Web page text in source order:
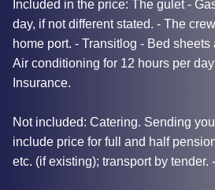
Included in the price: The gulet -
day, if not different stated. - The
home port. - Transitlog - Bed
Air conditioning for 12 hours per
Insurance.
Not included: Catering. Sending
include price for full and half
etc. (if existing); transport by tender.